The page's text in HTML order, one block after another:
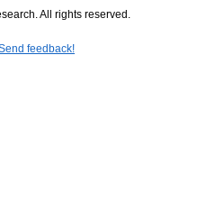
All rights reserved.
feedback!